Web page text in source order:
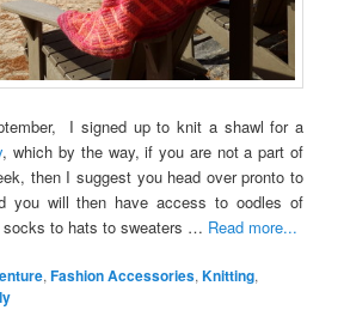
I signed up to knit a shawl for a
, which by the way, if you are not a part of
then I suggest you head over pronto to
you will then have access to oodles of
to hats to sweaters … Read more...
,Fashion Accessories,Knitting,